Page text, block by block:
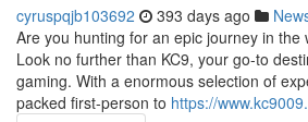
cyruspqjb103692 393 days ago
Are you hunting for an epic journey in the
Look no further than KC9, your go-to
gaming. With a enormous selection of
packed first-person to https://